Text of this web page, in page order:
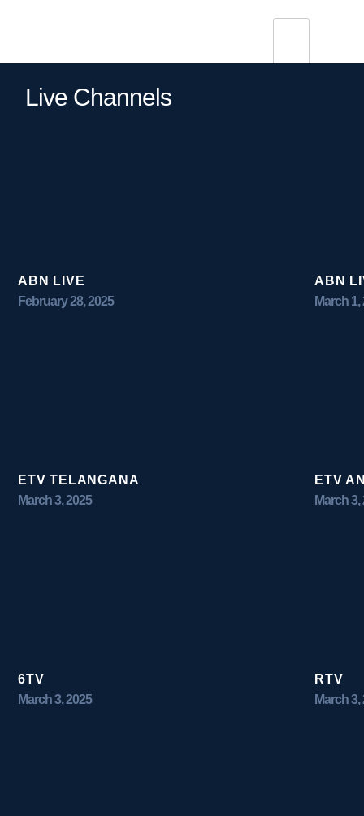
Live Channels
ABN LIVE
February 28, 2025
ABN
March 1,
ETV TELANGANA
March 3, 2025
ETV
March 3,
6TV
March 3, 2025
RTV
March 3,